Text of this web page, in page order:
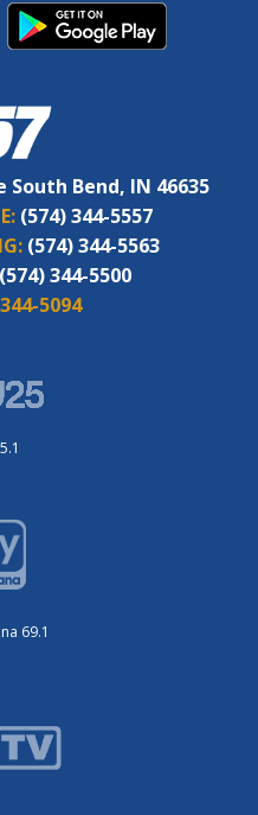
South Bend, IN 46635
(574) 344-5557
(574) 344-5563
(574) 344-5500
5094
69.1